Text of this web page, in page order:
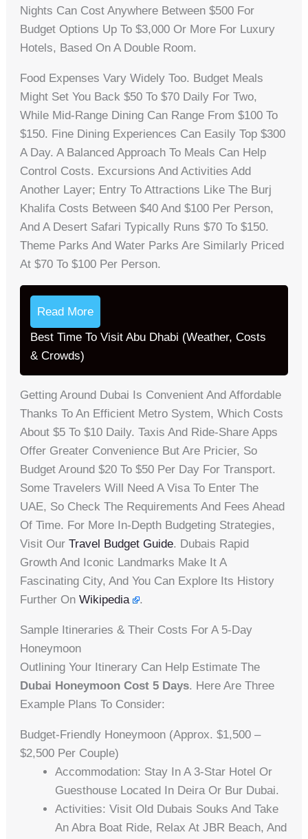
Nights Can Cost Anywhere Between $500 For
Budget Options Up To $3,000 Or More For Luxury
Hotels, Based On A Double Room.
Food Expenses Vary Widely Too. Budget Meals
Might Set You Back $50 To $70 Daily For Two,
While Mid-Range Dining Can Range From $100 To
$150. Fine Dining Experiences Can Easily Top $300
A Day. A Balanced Approach To Meals Can Help
Control Costs. Excursions And Activities Add
Another Layer; Entry To Attractions Like The Burj
Khalifa Costs Between $40 And $100 Per Person,
And A Desert Safari Typically Runs $70 To $150.
Theme Parks And Water Parks Are Similarly Priced
At $70 To $100 Per Person.
Read More
Best Time To Visit Abu Dhabi (Weather, Costs
& Crowds)
Getting Around Dubai Is Convenient And Affordable
Thanks To An Efficient Metro System, Which Costs
About $5 To $10 Daily. Taxis And Ride-Share Apps
Offer Greater Convenience But Are Pricier, So
Budget Around $20 To $50 Per Day For Transport.
Some Travelers Will Need A Visa To Enter The
UAE, So Check The Requirements And Fees Ahead
Of Time. For More In-Depth Budgeting Strategies,
Visit OurTravel Budget Guide. Dubais Rapid
Growth And Iconic Landmarks Make It A
Fascinating City, And You Can Explore Its History
Further OnWikipedia .
Sample Itineraries & Their Costs For A 5-Day
Honeymoon
Outlining Your Itinerary Can Help Estimate The
Dubai Honeymoon Cost 5 Days. Here Are Three
Example Plans To Consider:
Budget-Friendly Honeymoon (Approx. $1,500 –
$2,500 Per Couple)
Accommodation: Stay In A 3-Star Hotel Or
Guesthouse Located In Deira Or Bur Dubai.
Activities: Visit Old Dubais Souks And Take
An Abra Boat Ride, Relax At JBR Beach, And